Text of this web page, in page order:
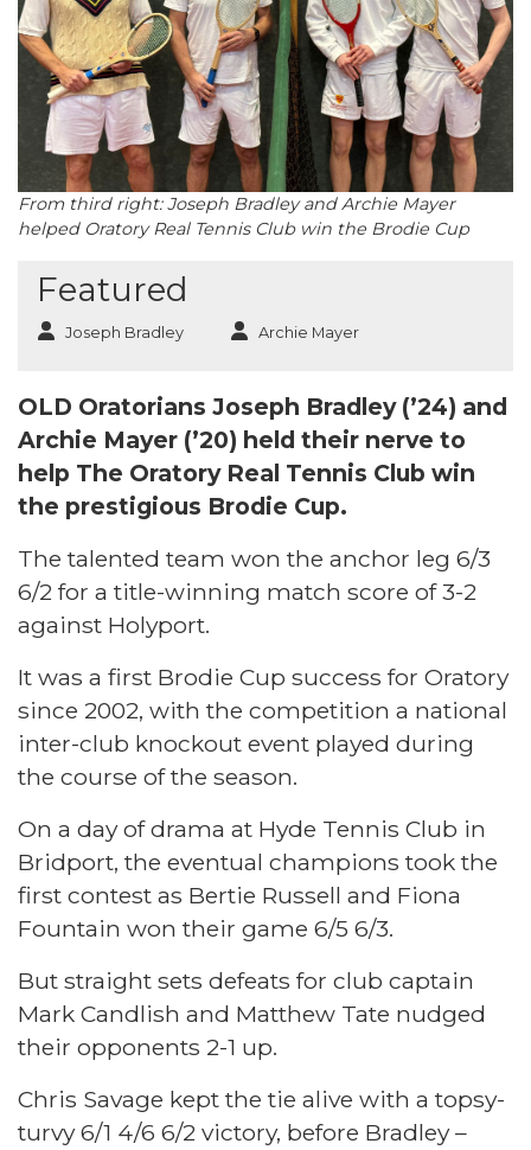
From third right: Joseph Bradley and Archie Mayer
helped Oratory Real Tennis Club win the Brodie Cup
Featured
Joseph Bradley Archie Mayer
OLD Oratorians Joseph Bradley (’24) and
Archie Mayer (’20) held their nerve to
help The Oratory Real Tennis Club win
the prestigious Brodie Cup.
The talented team won the anchor leg 6/3
6/2 for a title-winning match score of 3-2
against Holyport.
It was a first Brodie Cup success for Oratory
since 2002, with the competition a national
inter-club knockout event played during
the course of the season.
On a day of drama at Hyde Tennis Club in
Bridport, the eventual champions took the
first contest as Bertie Russell and Fiona
Fountain won their game 6/5 6/3.
But straight sets defeats for club captain
Mark Candlish and Matthew Tate nudged
their opponents 2-1 up.
Chris Savage kept the tie alive with a topsy-
turvy 6/1 4/6 6/2 victory, before Bradley –